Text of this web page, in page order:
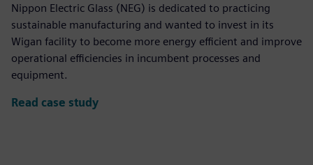
Nippon Electric Glass (NEG) is dedicated to practicing
sustainable manufacturing and wanted to invest in its
Wigan facility to become more energy efficient and improve
operational efficiencies in incumbent processes and
equipment.
Read case study